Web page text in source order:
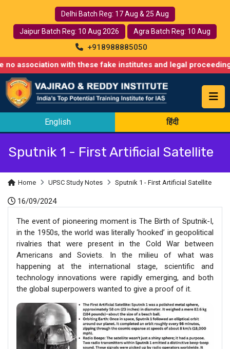
Delhi Batch Reg: 17 Aug & 25 Aug
Jaipur Batch Reg: 10 Aug 2026 Agra Batch Reg: 10 Aug
+918988885050
with these fake institutes and legal proceedings
English हिंदी
Sputnik 1 - First Artificial Satellite
Home UPSC Study Notes Sputnik 1 - First Artificial Satellite
16/09/2024
The event of pioneering moment is The Birth of Sputnik-I,
in the 1950s, the world was literally ‘hooked’ in geopolitical
rivalries that were present in the Cold War between
Americans and Soviets. In the milieu of what was
happening at the international stage, scientific and
technology innovations were rapidly emerging, and both
the global superpowers wanted to give a proof of it.